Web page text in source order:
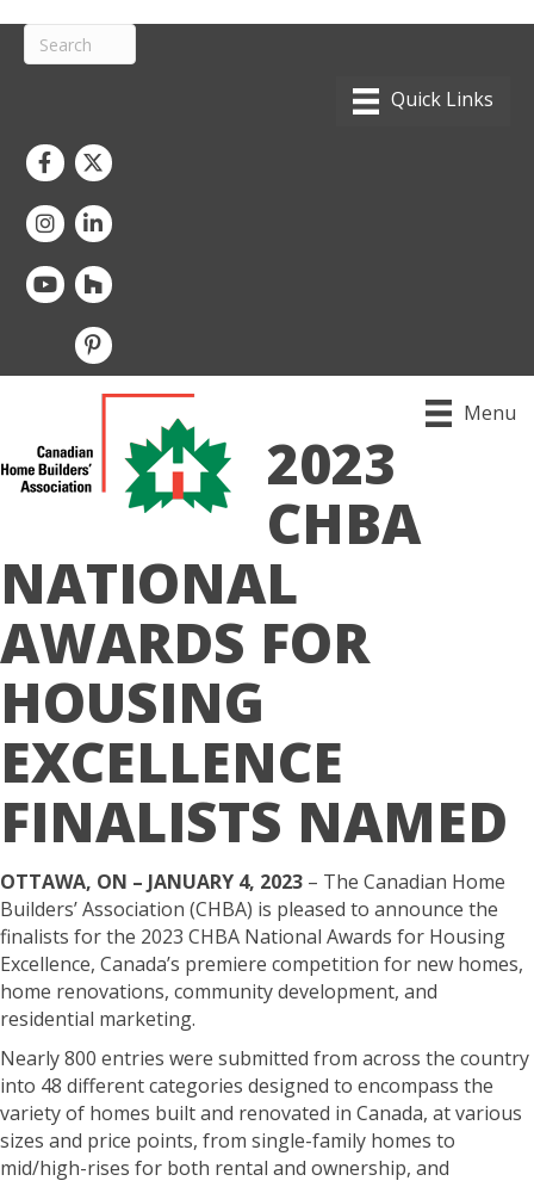
FacebookTwitter
InstagramLinkedIn
youtubehouzz
pintrest
Menu
2023
CHBA
NATIONAL
AWARDS FOR
HOUSING
EXCELLENCE
FINALISTS NAMED
OTTAWA, ON – JANUARY 4, 2023 – The Canadian Home
Builders’ Association (CHBA) is pleased to announce the
finalists for the 2023 CHBA National Awards for Housing
Excellence, Canada’s premiere competition for new homes,
home renovations, community development, and
residential marketing.
Nearly 800 entries were submitted from across the country
into 48 different categories designed to encompass the
variety of homes built and renovated in Canada, at various
sizes and price points, from single-family homes to
mid/high-rises for both rental and ownership, and